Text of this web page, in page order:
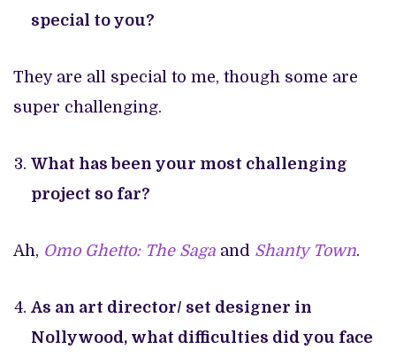
special to you?
They are all special to me, though some are
super challenging.
What has been your most challenging
project so far?
Ah, Omo Ghetto: The Saga and Shanty Town.
As an art director/ set designer in
Nollywood, what difficulties did you face